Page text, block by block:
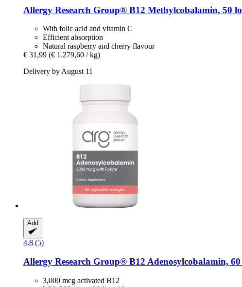
Allergy Research Group® B12 Methylcobalamin, 50
With folic acid and vitamin C
Efficient absorption
Natural raspberry and cherry flavour
€ 31,99 (€ 1.279,60 / kg)
Delivery by August 11
Add
4.8 (5)
Allergy Research Group® B12 Adenosylcobalamin, 60
3,000 mcg activated B12